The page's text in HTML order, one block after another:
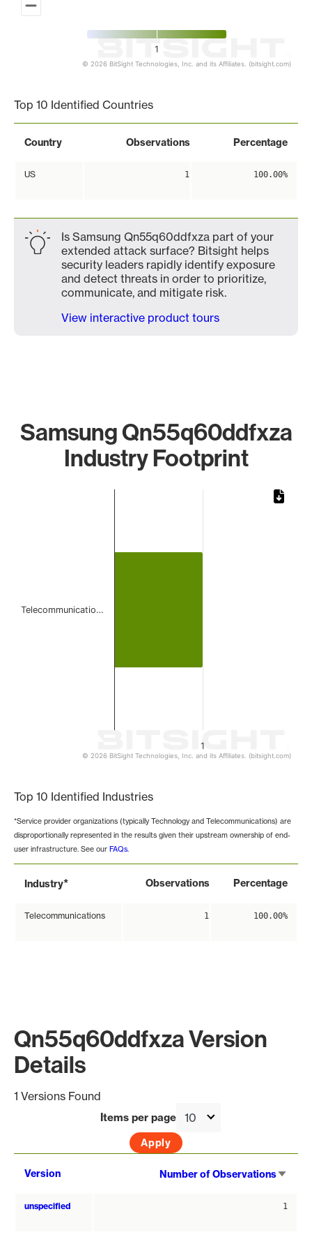
1
© 2026 BitSight Technologies, Inc. and its Affiliates. (bitsight.com)
Top 10 Identified Countries
Country Observations Percentage
US 1 100.00%
Is Samsung Qn55q60ddfxza part of your
extended attack surface? Bitsight helps
security leaders rapidly identify exposure
and detect threats in order to prioritize,
communicate, and mitigate risk.
View interactive product tours
Samsung Qn55q60ddfxza
Industry Footprint
1
Telecommunicatio…
© 2026 BitSight Technologies, Inc. and its Affiliates. (bitsight.com)
Top 10 Identified Industries
*Service provider organizations (typically Technology and Telecommunications) are
disproportionally represented in the results given their upstream ownership of end-
user infrastructure. See our FAQs.
Industry* Observations Percentage
Telecommunications 1 100.00%
Qn55q60ddfxza Version
Details
1 Versions Found
Items per page
Version Number of Observations
unspecified 1